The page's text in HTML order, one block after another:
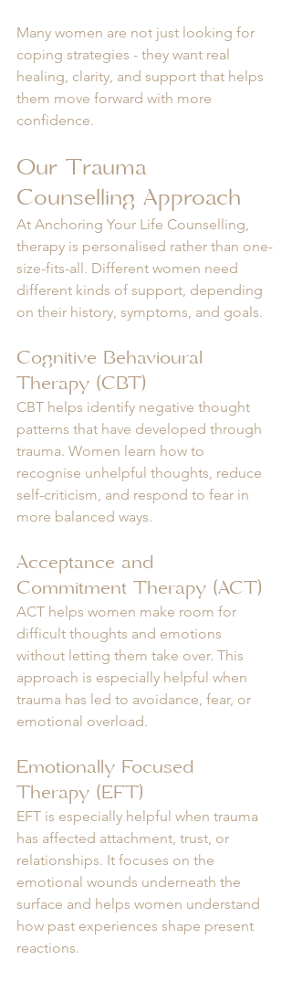
Many women are not just looking for
coping strategies - they want real
healing, clarity, and support that helps
them move forward with more
confidence.
Our Trauma
Counselling Approach
At Anchoring Your Life Counselling,
therapy is personalised rather than one-
size-fits-all. Different women need
different kinds of support, depending
on their history, symptoms, and goals.
Cognitive Behavioural
Therapy (CBT)
CBT helps identify negative thought
patterns that have developed through
trauma. Women learn how to
recognise unhelpful thoughts, reduce
self-criticism, and respond to fear in
more balanced ways.
Acceptance and
Commitment Therapy (ACT)
ACT helps women make room for
difficult thoughts and emotions
without letting them take over. This
approach is especially helpful when
trauma has led to avoidance, fear, or
emotional overload.
Emotionally Focused
Therapy (EFT)
EFT is especially helpful when trauma
has affected attachment, trust, or
relationships. It focuses on the
emotional wounds underneath the
surface and helps women understand
how past experiences shape present
reactions.